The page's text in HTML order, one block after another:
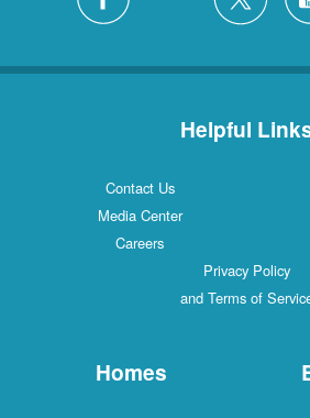
Helpful
Contact Us
Media Center
Careers
Privacy Policy
and Terms of
Homes